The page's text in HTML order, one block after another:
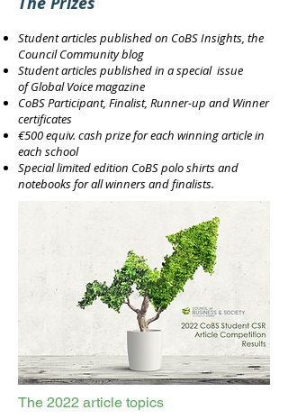
Student articles published on CoBS Insights, the
Council Community blog
Student articles published in a special issue
ofGlobal Voice magazine
CoBS Participant, Finalist, Runner-up and Winner
certificates
€500 equiv. cash prize for each winning article in
each school
Special limited edition CoBS polo shirts and
notebooks for all winners and finalists.
The 2022 article topics